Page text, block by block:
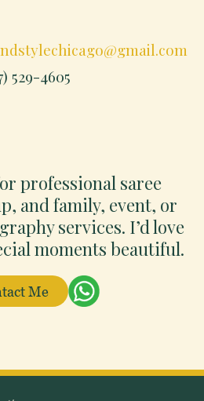
529-4605
professional saree
and family, event, or
services. I’d love
moments beautiful.
Me